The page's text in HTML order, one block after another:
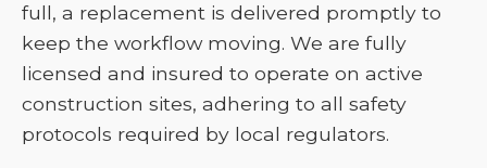
full, a replacement is delivered promptly to
keep the workflow moving. We are fully
licensed and insured to operate on active
construction sites, adhering to all safety
protocols required by local regulators.